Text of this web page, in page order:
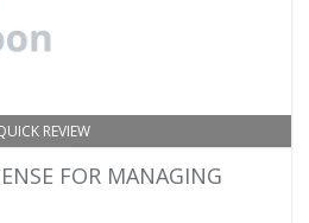
REVIEW
FOR MANAGING